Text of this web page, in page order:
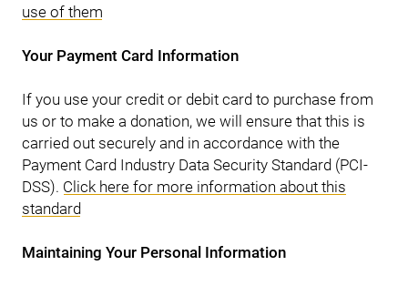
use of them
Your Payment Card Information
If you use your credit or debit card to purchase from
us or to make a donation, we will ensure that this is
carried out securely and in accordance with the
Payment Card Industry Data Security Standard (PCI-
DSS). Click here for more information about this
standard
Maintaining Your Personal Information